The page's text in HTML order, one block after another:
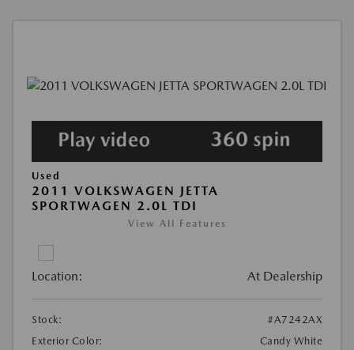
Used
2011 VOLKSWAGEN JETTA
SPORTWAGEN 2.0L TDI
View All Features
Location: At Dealership
Stock:
#A7242AX
Exterior Color:
Candy White